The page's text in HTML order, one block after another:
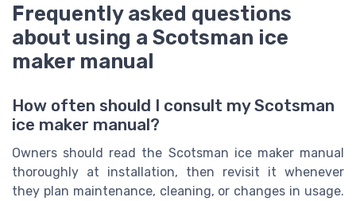
Frequently asked questions
about using a Scotsman ice
maker manual
How often should I consult my Scotsman
ice maker manual?
Owners should read the Scotsman ice maker manual
thoroughly at installation, then revisit it whenever
they plan maintenance, cleaning, or changes in usage.